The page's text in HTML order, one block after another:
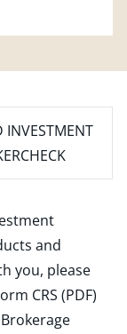
INVESTMENT
and
you, please
CRS (PDF)